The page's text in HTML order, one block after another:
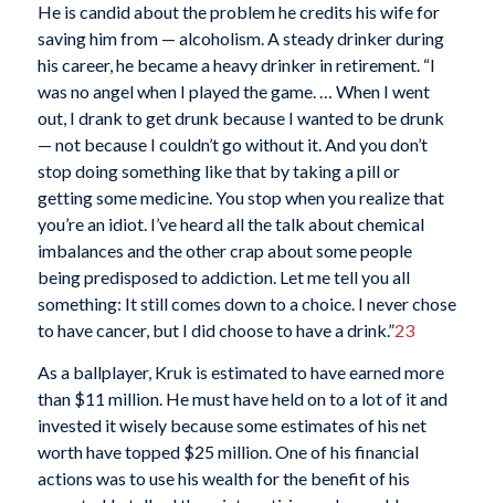
He is candid about the problem he credits his wife for
saving him from — alcoholism. A steady drinker during
his career, he became a heavy drinker in retirement. “I
was no angel when I played the game. … When I went
out, I drank to get drunk because I wanted to be drunk
— not because I couldn’t go without it. And you don’t
stop doing something like that by taking a pill or
getting some medicine. You stop when you realize that
you’re an idiot. I’ve heard all the talk about chemical
imbalances and the other crap about some people
being predisposed to addiction. Let me tell you all
something: It still comes down to a choice. I never chose
to have cancer, but I did choose to have a drink.”23
As a ballplayer, Kruk is estimated to have earned more
than $11 million. He must have held on to a lot of it and
invested it wisely because some estimates of his net
worth have topped $25 million. One of his financial
actions was to use his wealth for the benefit of his